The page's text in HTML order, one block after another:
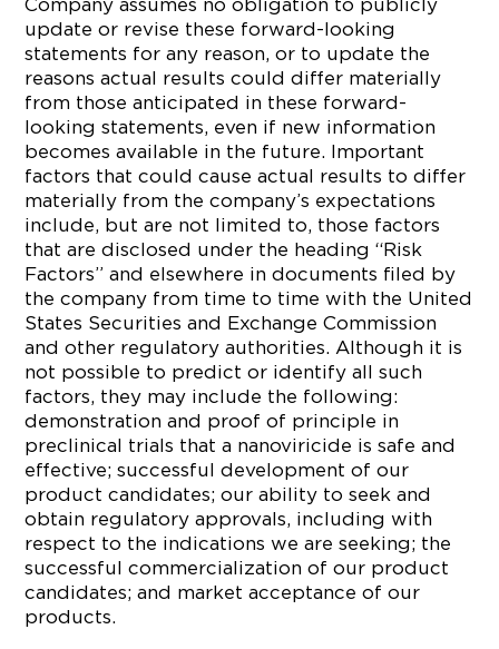
Company assumes no obligation to publicly
update or revise these forward-looking
statements for any reason, or to update the
reasons actual results could differ materially
from those anticipated in these forward-
looking statements, even if new information
becomes available in the future. Important
factors that could cause actual results to differ
materially from the company’s expectations
include, but are not limited to, those factors
that are disclosed under the heading “Risk
Factors” and elsewhere in documents filed by
the company from time to time with the United
States Securities and Exchange Commission
and other regulatory authorities. Although it is
not possible to predict or identify all such
factors, they may include the following:
demonstration and proof of principle in
preclinical trials that a nanoviricide is safe and
effective; successful development of our
product candidates; our ability to seek and
obtain regulatory approvals, including with
respect to the indications we are seeking; the
successful commercialization of our product
candidates; and market acceptance of our
products.